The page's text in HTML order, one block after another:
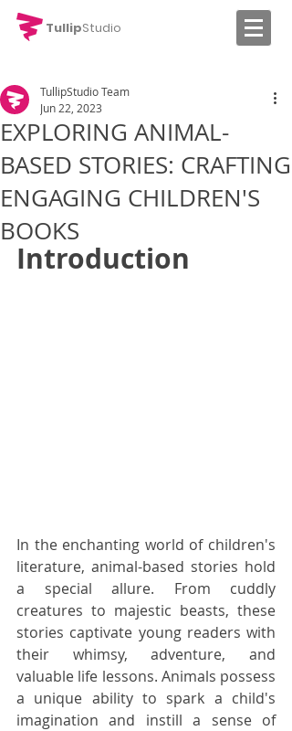
TullipStudio
EXPLORING ANIMAL-
BASED STORIES: CRAFTING
ENGAGING CHILDREN'S
BOOKS
TullipStudio Team
Jun 22, 2023
Introduction
In the enchanting world of children's
literature, animal-based stories hold
a special allure. From cuddly
creatures to majestic beasts, these
stories captivate young readers with
their whimsy, adventure, and
valuable life lessons. Animals possess
a unique ability to spark a child's
imagination and instill a sense of